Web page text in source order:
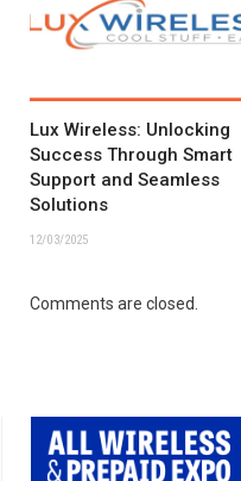
Lux Wireless: Unlocking
Success Through Smart
Support and Seamless
Solutions
12/03/2025
Comments are closed.